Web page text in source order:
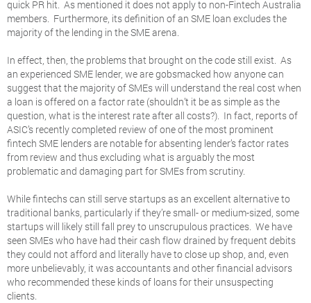
quick PR hit. As mentioned it does not apply to non-Fintech Australia
members. Furthermore, its definition of an SME loan excludes the
majority of the lending in the SME arena.
In effect, then, the problems that brought on the code still exist. As
an experienced SME lender, we are gobsmacked how anyone can
suggest that the majority of SMEs will understand the real cost when
a loan is offered on a factor rate (shouldn’t it be as simple as the
question, what is the interest rate after all costs?). In fact, reports of
ASIC’s recently completed review of one of the most prominent
fintech SME lenders are notable for absenting lender’s factor rates
from review and thus excluding what is arguably the most
problematic and damaging part for SMEs from scrutiny.
While fintechs can still serve startups as an excellent alternative to
traditional banks, particularly if they’re small- or medium-sized, some
startups will likely still fall prey to unscrupulous practices. We have
seen SMEs who have had their cash flow drained by frequent debits
they could not afford and literally have to close up shop, and, even
more unbelievably, it was accountants and other financial advisors
who recommended these kinds of loans for their unsuspecting
clients.